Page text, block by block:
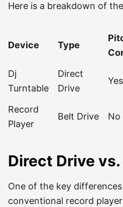
Here is a breakdown of
Device Type
Dj
Turntable
Direct
Drive
Yes
Record
Player
Belt Drive No
Direct Drive
One of the key
conventional record